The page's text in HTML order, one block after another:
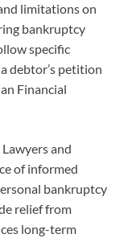
limitations on
bankruptcy
specific
debtor’s petition
Financial
and
of informed
bankruptcy
relief from
long-term